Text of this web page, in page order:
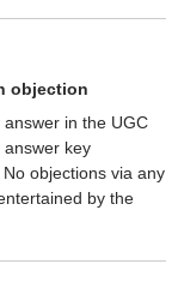
objection
in the UGC
key
objections via any
by the